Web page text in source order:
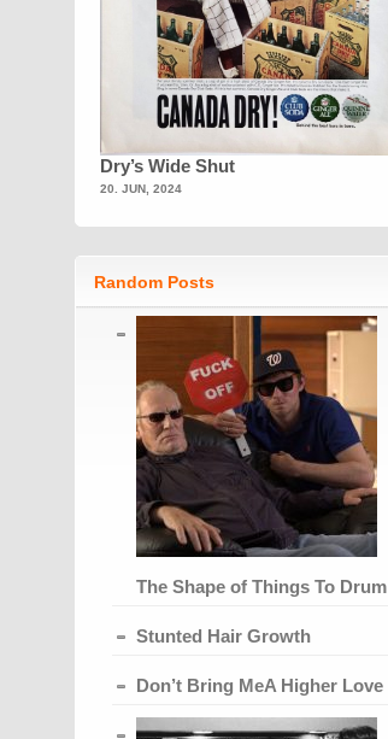
Dry’s Wide Shut
20. JUN, 2024
Random Posts
The Shape of Things To Drum
Stunted Hair Growth
Don’t Bring MeA Higher Love